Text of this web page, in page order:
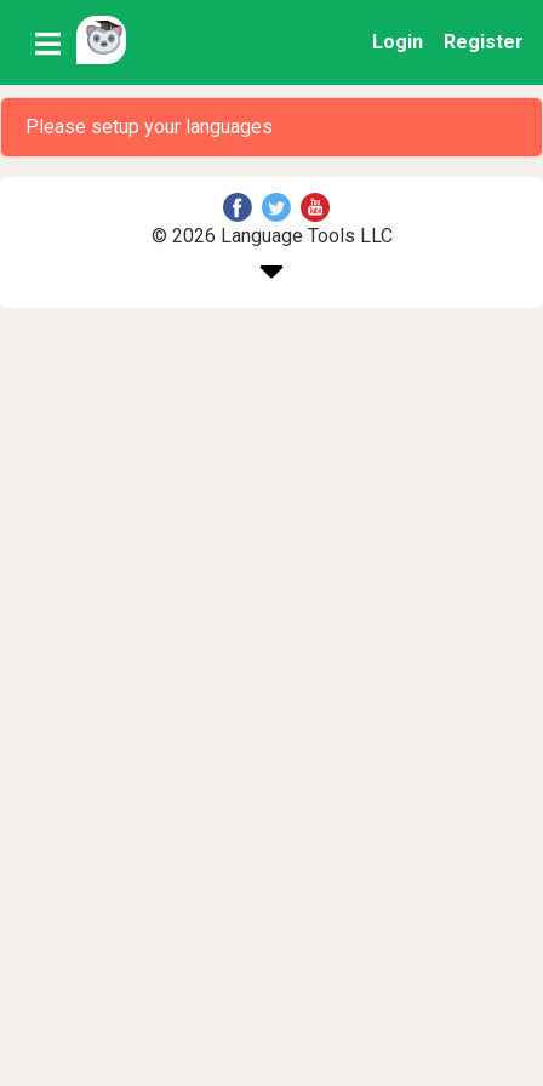
Login Register
Please setup your languages
© 2026 Language Tools LLC